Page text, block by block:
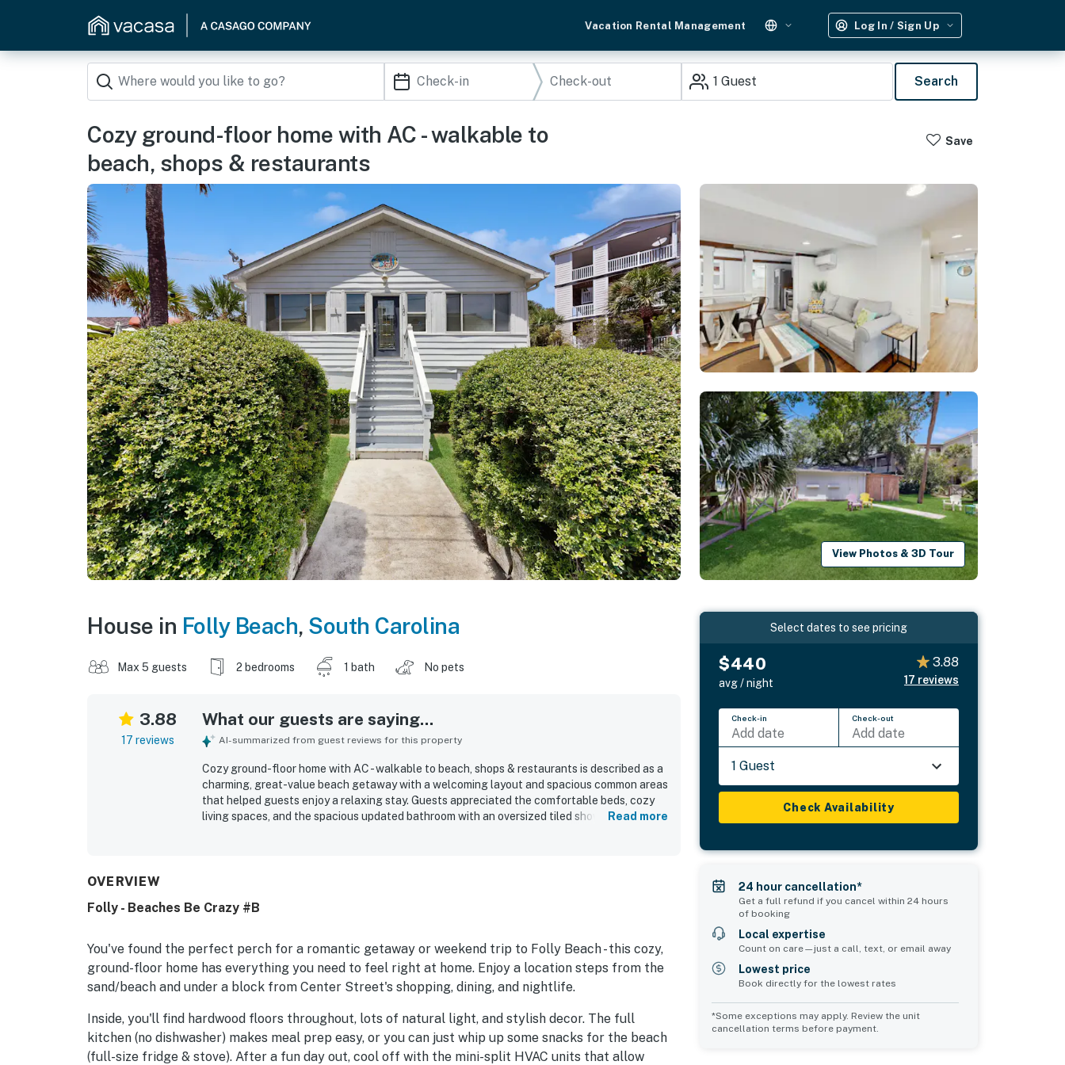
Vacation Rental Management Log In / Sign Up
1 Guest Search
Cozy ground-floor home with AC - walkable to
beach, shops & restaurants
Save
View Photos & 3D Tour
House in Folly Beach, South Carolina
Max 5 guests 2 bedrooms 1 bath No pets
3.88
17 reviews
What our guests are saying...
AI-summarized from guest reviews for this property
Cozy ground-floor home with AC - walkable to beach, shops & restaurants is described as a
charming, great-value beach getaway with a welcoming layout and spacious common areas
that helped guests enjoy a relaxing stay. Guests appreciated the comfortable beds, cozy
living spaces, and the spacious updated bathroom with an oversized tiled shower andRead more
OVERVIEW
Folly - Beaches Be Crazy #B
You've found the perfect perch for a romantic getaway or weekend trip to Folly Beach - this cozy,
ground-floor home has everything you need to feel right at home. Enjoy a location steps from the
sand/beach and under a block from Center Street's shopping, dining, and nightlife.
Inside, you'll find hardwood floors throughout, lots of natural light, and stylish decor. The full
kitchen (no dishwasher) makes meal prep easy, or you can just whip up some snacks for the beach
(full-size fridge & stove). After a fun day out, cool off with the mini-split HVAC units that allow
Select dates to see pricing
$440
avg / night
3.88
17 reviews
Check-in
Add date
Check-out
Add date
1 Guest
Check Availability
24 hour cancellation*
Get a full refund if you cancel within 24 hours
of booking
Local expertise
Count on care—just a call, text, or email away
Lowest price
Book directly for the lowest rates
*Some exceptions may apply. Review the unit
cancellation terms before payment.